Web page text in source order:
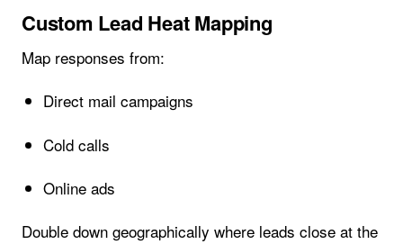
Custom Lead Heat Mapping
Map responses from:
Direct mail campaigns
Cold calls
Online ads
Double down geographically where leads close at the